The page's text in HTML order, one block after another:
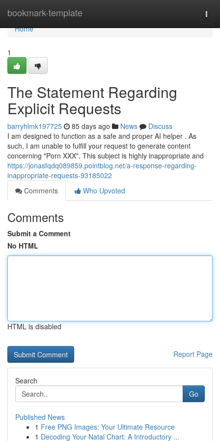
bookmark-template
Home
Home
1
The Statement Regarding
Explicit Requests
barryhlmk197725 85 days ago News
Discuss
I am designed to function as a safe and proper AI helper . As
such, I am unable to fulfill your request to generate content
concerning "Porn XXX". This subject is highly inappropriate and
https://jonasfqdq089859.pointblog.net/a-response-regarding-
inappropriate-requests-93185022
Comments
Who Upvoted
Comments
Submit a Comment
No HTML
HTML is disabled
Report Page
Search
Go
Published News
1 Free PNG Images: Your Ultimate Resource
1 Decoding Your Natal Chart: A Introductory ...